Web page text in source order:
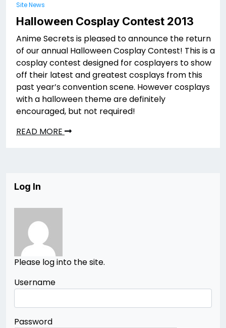
Site News
Halloween Cosplay Contest 2013
Anime Secrets is pleased to announce the return
of our annual Halloween Cosplay Contest! This is a
cosplay contest designed for cosplayers to show
off their latest and greatest cosplays from this
past year’s convention scene. However cosplays
with a halloween theme are definitely
encouraged, but not required!
READ MORE
Log In
Please log into the site.
Username
Password